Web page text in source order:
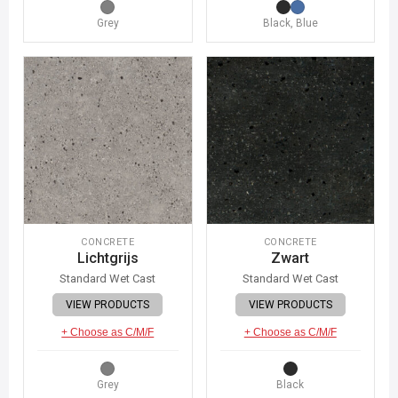
Grey Black, Blue
CONCRETE
Lichtgrijs
Standard Wet Cast
VIEW PRODUCTS
+ Choose as C/M/F
Grey
CONCRETE
Zwart
Standard Wet Cast
VIEW PRODUCTS
+ Choose as C/M/F
Black